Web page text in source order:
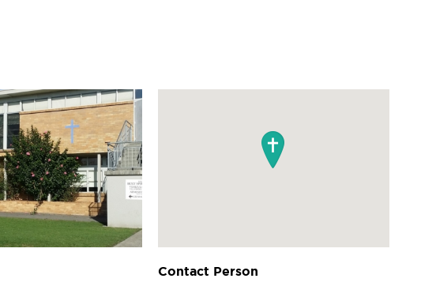
Contact Person